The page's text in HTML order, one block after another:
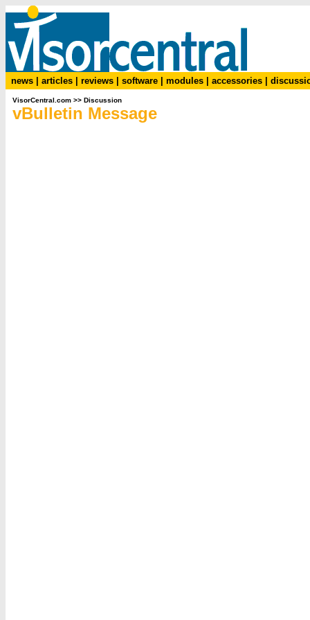
news articles reviews software modules accessories
VisorCentral.com >> Discussion
vBulletin Message